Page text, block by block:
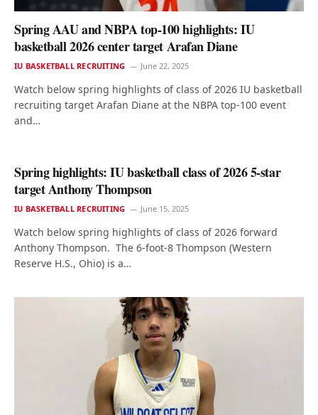
Spring AAU and NBPA top-100 highlights: IU
basketball 2026 center target Arafan Diane
IU BASKETBALL RECRUITING June 22, 2025
Watch below spring highlights of class of 2026 IU basketball
recruiting target Arafan Diane at the NBPA top-100 event
and…
Spring highlights: IU basketball class of 2026 5-star
target Anthony Thompson
IU BASKETBALL RECRUITING June 15, 2025
Watch below spring highlights of class of 2026 forward
Anthony Thompson. The 6-foot-8 Thompson (Western
Reserve H.S., Ohio) is a…